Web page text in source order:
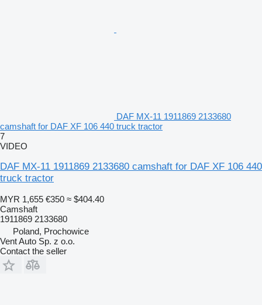
DAF MX-11 1911869 2133680
camshaft for DAF XF 106 440 truck tractor
7
VIDEO
DAF MX-11 1911869 2133680 camshaft for DAF XF 106 440
truck tractor
MYR 1,655 €350 ≈ $404.40
Camshaft
1911869 2133680
Poland, Prochowice
Vent Auto Sp. z o.o.
Contact the seller